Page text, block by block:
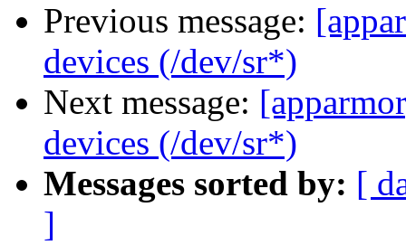
Previous message:
devices (/dev/sr*)
Next message:
devices (/dev/sr*)
Messages sorted by: [
]